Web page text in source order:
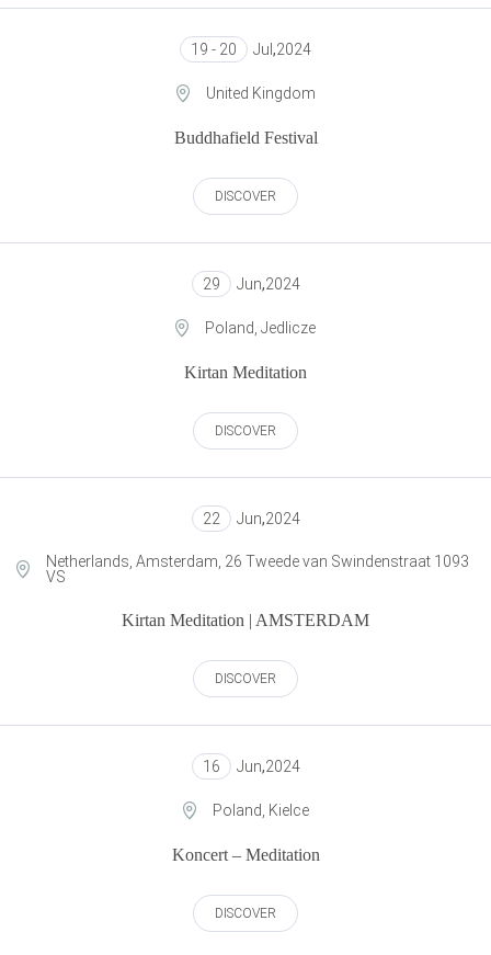
19 - 20 Jul ,2024
United Kingdom
Buddhafield Festival
DISCOVER
29 Jun,2024
Poland, Jedlicze
Kirtan Meditation
DISCOVER
22 Jun,2024
Netherlands, Amsterdam, 26 Tweede van Swindenstraat 1093
VS
Kirtan Meditation | AMSTERDAM
DISCOVER
16 Jun,2024
Poland, Kielce
Koncert – Meditation
DISCOVER